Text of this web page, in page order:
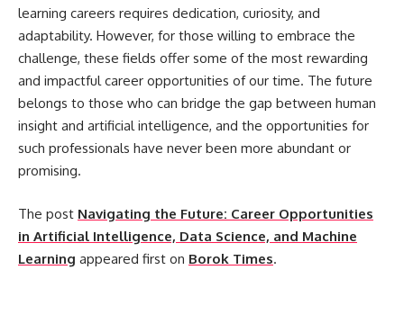
learning careers requires dedication, curiosity, and
adaptability. However, for those willing to embrace the
challenge, these fields offer some of the most rewarding
and impactful career opportunities of our time. The future
belongs to those who can bridge the gap between human
insight and artificial intelligence, and the opportunities for
such professionals have never been more abundant or
promising.
The post Navigating the Future: Career Opportunities
in Artificial Intelligence, Data Science, and Machine
Learning appeared first on Borok Times.